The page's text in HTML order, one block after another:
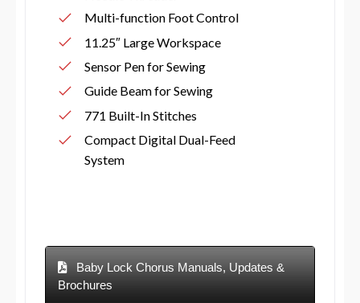
Multi-function Foot Control
11.25″ Large Workspace
Sensor Pen for Sewing
Guide Beam for Sewing
771 Built-In Stitches
Compact Digital Dual-Feed
System
Baby Lock Chorus Manuals, Updates &
Brochures